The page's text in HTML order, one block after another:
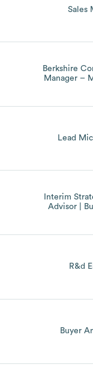
Sales
Berkshire
Manager –
Lead
Interim
Advisor |
R&d
Buyer